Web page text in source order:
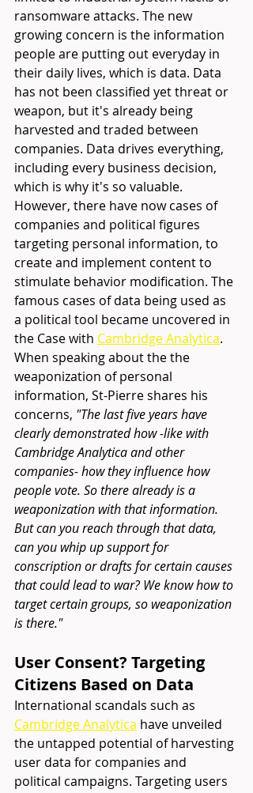
ransomware attacks. The new
growing concern is the information
people are putting out everyday in
their daily lives, which is data. Data
has not been classified yet threat or
weapon, but it's already being
harvested and traded between
companies. Data drives everything,
including every business decision,
which is why it's so valuable.
However, there have now cases of
companies and political figures
targeting personal information, to
create and implement content to
stimulate behavior modification. The
famous cases of data being used as
a political tool became uncovered in
the Case with Cambridge Analytica.
When speaking about the the
weaponization of personal
information, St-Pierre shares his
concerns, "The last five years have
clearly demonstrated how -like with
Cambridge Analytica and other
companies- how they influence how
people vote. So there already is a
weaponization with that information.
But can you reach through that data,
can you whip up support for
conscription or drafts for certain causes
that could lead to war? We know how to
target certain groups, so weaponization
is there."
User Consent? Targeting
Citizens Based on Data
International scandals such as
Cambridge Analytica have unveiled
the untapped potential of harvesting
user data for companies and
political campaigns. Targeting users